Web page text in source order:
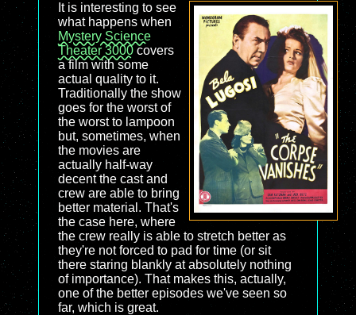
It is interesting to see
what happens when
Mystery Science
Theater 3000 covers
a film with some
actual quality to it.
Traditionally the show
goes for the worst of
the worst to lampoon
but, sometimes, when
the movies are
actually half-way
decent the cast and
crew are able to bring
better material. That's
the case here, where
the crew really is able to stretch better as
they're not forced to pad for time (or sit
there staring blankly at absolutely nothing
of importance). That makes this, actually,
one of the better episodes we've seen so
far, which is great.